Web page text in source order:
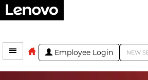
Employee Login